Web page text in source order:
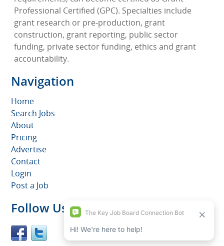
Professional Certified (GPC). Specialties include
grant research or pre-production, grant
construction, grant reporting, public sector
funding, private sector funding, ethics and grant
accountability.
Navigation
Home
Search Jobs
About
Pricing
Advertise
Contact
Login
Post a Job
Follow Us